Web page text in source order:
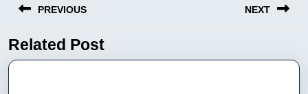
wpisuPREVIOUS
Previous
post:
NEXT
post:
Related Post